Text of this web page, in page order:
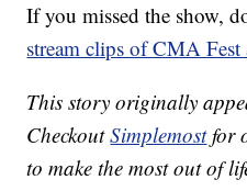
If you missed the show,
stream clips of CMA
This story originally
CheckoutSimplemostfor
to make the most out of